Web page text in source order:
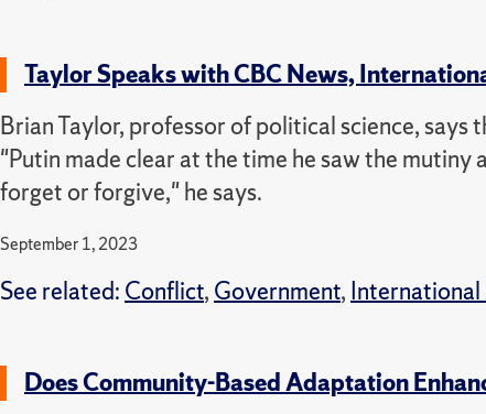
Taylor Speaks with CBC News,
Brian Taylor, professor of political science, says
"Putin made clear at the time he saw the
forget or forgive," he says.
September 1, 2023
See related: Conflict, Government,
Does Community-Based Adaptation